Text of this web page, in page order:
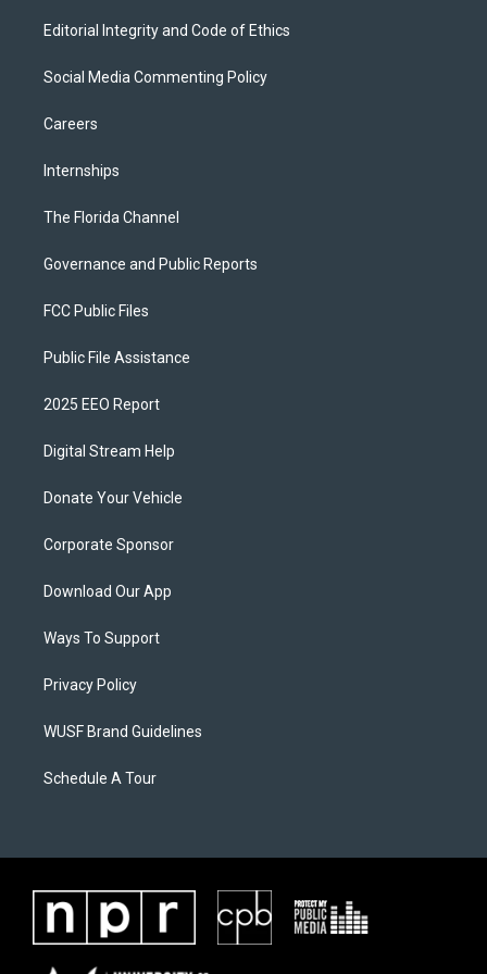
Editorial Integrity and Code of Ethics
Social Media Commenting Policy
Careers
Internships
The Florida Channel
Governance and Public Reports
FCC Public Files
Public File Assistance
2025 EEO Report
Digital Stream Help
Donate Your Vehicle
Corporate Sponsor
Download Our App
Ways To Support
Privacy Policy
WUSF Brand Guidelines
Schedule A Tour